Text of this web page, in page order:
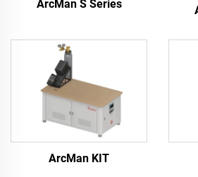
ArcMan S Series
ArcMan KIT